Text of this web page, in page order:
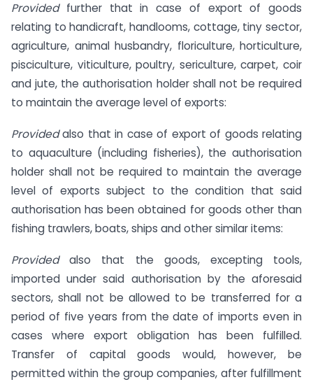
Providedfurther that in case of export of goods
relating to handicraft, handlooms, cottage, tiny sector,
agriculture, animal husbandry, floriculture, horticulture,
pisciculture, viticulture, poultry, sericulture, carpet, coir
and jute, the authorisation holder shall not be required
to maintain the average level of exports:
Providedalso that in case of export of goods relating
to aquaculture (including fisheries), the authorisation
holder shall not be required to maintain the average
level of exports subject to the condition that said
authorisation has been obtained for goods other than
fishing trawlers, boats, ships and other similar items:
Providedalso that the goods, excepting tools,
imported under said authorisation by the aforesaid
sectors, shall not be allowed to be transferred for a
period of five years from the date of imports even in
cases where export obligation has been fulfilled.
Transfer of capital goods would, however, be
permitted within the group companies, after fulfillment